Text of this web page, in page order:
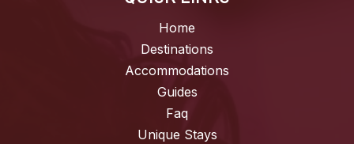
Home
Destinations
Accommodations
Guides
Faq
Unique Stays